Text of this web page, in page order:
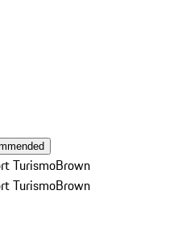
TurismoBrown
TurismoBrown